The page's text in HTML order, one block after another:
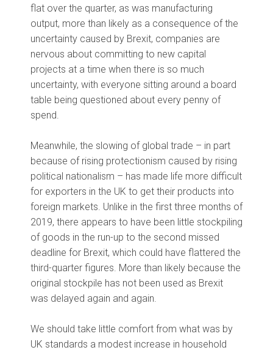
flat over the quarter, as was manufacturing
output, more than likely as a consequence of the
uncertainty caused by Brexit, companies are
nervous about committing to new capital
projects at a time when there is so much
uncertainty, with everyone sitting around a board
table being questioned about every penny of
spend.
Meanwhile, the slowing of global trade – in part
because of rising protectionism caused by rising
political nationalism – has made life more difficult
for exporters in the UK to get their products into
foreign markets. Unlike in the first three months of
2019, there appears to have been little stockpiling
of goods in the run-up to the second missed
deadline for Brexit, which could have flattered the
third-quarter figures. More than likely because the
original stockpile has not been used as Brexit
was delayed again and again.
We should take little comfort from what was by
UK standards a modest increase in household